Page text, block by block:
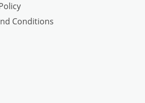
Conditions